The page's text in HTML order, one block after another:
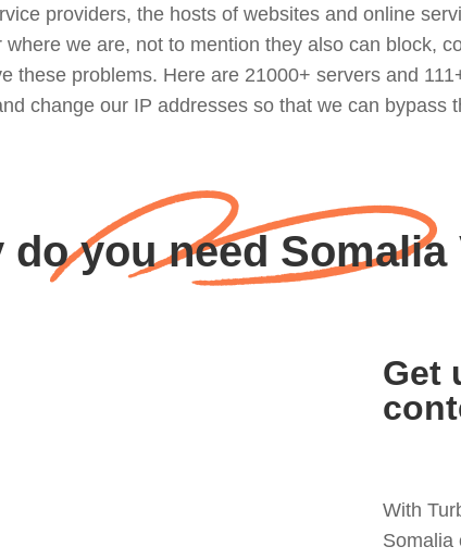
providers, the hosts of websites and online
we are, not to mention they also can block,
these problems. Here are 21000+ servers and
change our IP addresses so that we can bypass
do you need Somalia
Get
With
Somalia